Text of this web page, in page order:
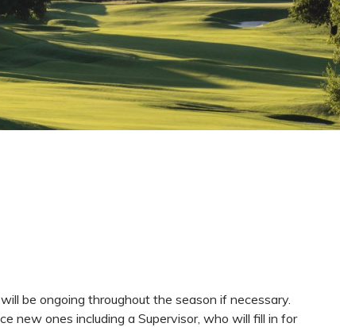
be ongoing throughout the season if necessary.
new ones including a Supervisor, who will fill in for